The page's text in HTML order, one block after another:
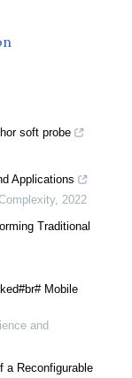
soft probe
Applications
, 2022
Traditional
Mobile
and
a Reconfigurable